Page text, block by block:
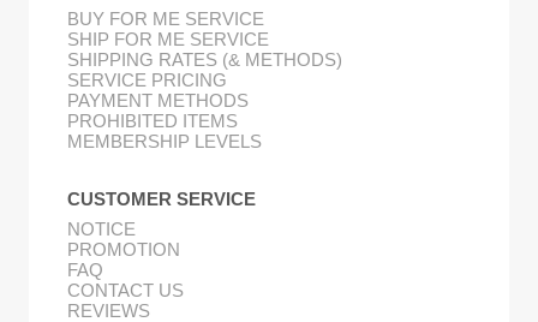
BUY FOR ME SERVICE
SHIP FOR ME SERVICE
SHIPPING RATES (& METHODS)
SERVICE PRICING
PAYMENT METHODS
PROHIBITED ITEMS
MEMBERSHIP LEVELS
CUSTOMER SERVICE
NOTICE
PROMOTION
FAQ
CONTACT US
REVIEWS